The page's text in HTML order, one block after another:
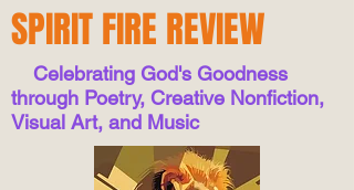
SPIRIT FIRE REVIEW
Celebrating God's Goodness
through Poetry, Creative Nonfiction,
Visual Art, and Music